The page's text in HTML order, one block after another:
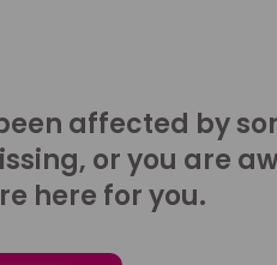
affected by
or you are
here for you.